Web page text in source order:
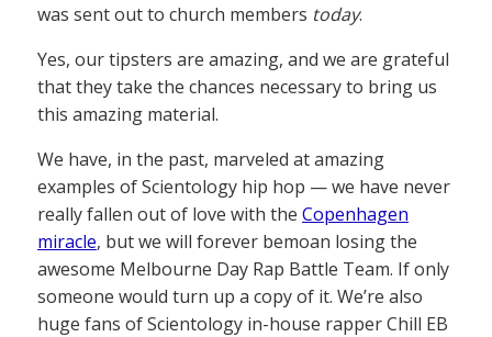
was sent out to church members today.
Yes, our tipsters are amazing, and we are grateful
that they take the chances necessary to bring us
this amazing material.
We have, in the past, marveled at amazing
examples of Scientology hip hop — we have never
really fallen out of love with the Copenhagen
miracle, but we will forever bemoan losing the
awesome Melbourne Day Rap Battle Team. If only
someone would turn up a copy of it. We’re also
huge fans of Scientology in-house rapper Chill EB